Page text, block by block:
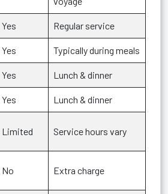
Yes Regular service
Yes Typically during meals
Yes Lunch & dinner
Yes Lunch & dinner
Limited Service hours vary
No Extra charge